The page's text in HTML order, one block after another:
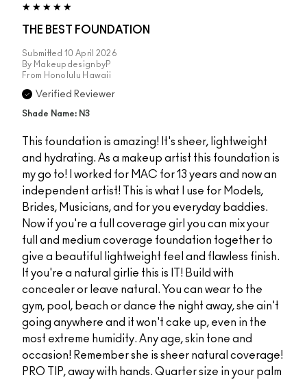
THE BEST FOUNDATION
Submitted 10 April 2026
By MakeupdesignbyP
From Honolulu Hawaii
Verified Reviewer
Shade Name: N3
This foundation is amazing! It's sheer, lightweight
and hydrating. As a makeup artist this foundation is
my go to! I worked for MAC for 13 years and now an
independent artist! This is what I use for Models,
Brides, Musicians, and for you everyday baddies.
Now if you're a full coverage girl you can mix your
full and medium coverage foundation together to
give a beautiful lightweight feel and flawless finish.
If you're a natural girlie this is IT! Build with
concealer or leave natural. You can wear to the
gym, pool, beach or dance the night away, she ain't
going anywhere and it won't cake up, even in the
most extreme humidity. Any age, skin tone and
occasion! Remember she is sheer natural coverage!
PRO TIP, away with hands. Quarter size in your palm